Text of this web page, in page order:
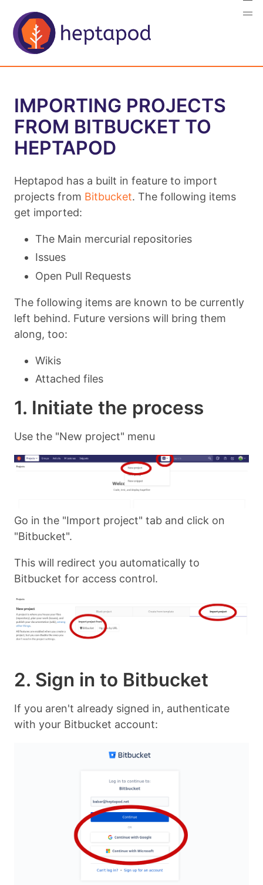
IMPORTING PROJECTS
FROM BITBUCKET TO
HEPTAPOD
Heptapod has a built in feature to import
projects from Bitbucket. The following items
get imported:
The Main mercurial repositories
Issues
Open Pull Requests
The following items are known to be currently
left behind. Future versions will bring them
along, too:
Wikis
Attached files
1. Initiate the process
Use the "New project" menu
Go in the "Import project" tab and click on
"Bitbucket".
This will redirect you automatically to
Bitbucket for access control.
2. Sign in to Bitbucket
If you aren't already signed in, authenticate
with your Bitbucket account: